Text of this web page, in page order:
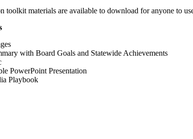
toolkit materials are available to download for anyone to
with Board Goals and Statewide Achievements
PowerPoint Presentation
Playbook